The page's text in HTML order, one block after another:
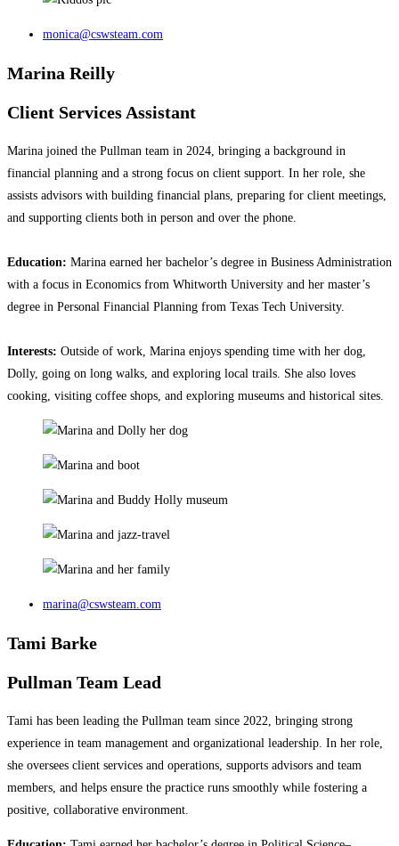
monica@cswsteam.com
Marina Reilly
Client Services Assistant
Marina joined the Pullman team in 2024, bringing a background in
financial planning and a strong focus on client support. In her role, she
assists advisors with building financial plans, preparing for client meetings,
and supporting clients both in person and over the phone.
Education: Marina earned her bachelor’s degree in Business Administration
with a focus in Economics from Whitworth University and her master’s
degree in Personal Financial Planning from Texas Tech University.
Interests: Outside of work, Marina enjoys spending time with her dog,
Dolly, going on long walks, and exploring local trails. She also loves
cooking, visiting coffee shops, and exploring museums and historical sites.
marina@cswsteam.com
Tami Barke
Pullman Team Lead
Tami has been leading the Pullman team since 2022, bringing strong
experience in team management and organizational leadership. In her role,
she oversees client services and operations, supports advisors and team
members, and helps ensure the practice runs smoothly while fostering a
positive, collaborative environment.